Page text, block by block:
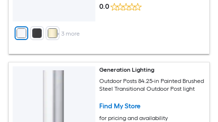
+ 3 more
0.0
Generation Lighting
Outdoor Posts 84.25-in Painted Brushed
Steel Transitional Outdoor Post light
Find My Store
for pricing and availability